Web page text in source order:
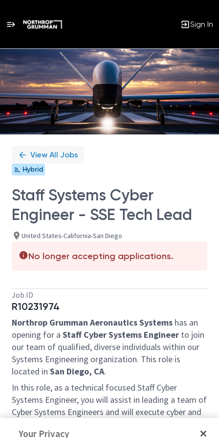
Sign In
Single
Position
View All Jobs
Hybrid
Staff Systems Cyber
Engineer - SSE Tech Lead
United States-California-San Diego
No longer accepting applications.
Job ID
R10231974
Northrop Grumman Aeronautics Systems has an
opening for a Staff Cyber Systems Engineer to join
our team of qualified, diverse individuals within our
Systems Engineering organization. This role is
located in San Diego, CA.
In this role, as a technical focused Staff Cyber
Systems Engineer, you will assist in leading a team of
Cyber Systems Engineers and will execute cyber and
Your Privacy